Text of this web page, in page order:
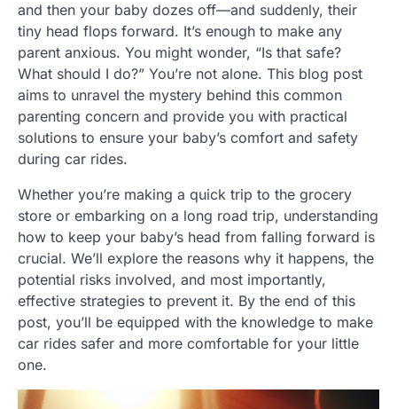
and then your baby dozes off—and suddenly, their
tiny head flops forward. It’s enough to make any
parent anxious. You might wonder, “Is that safe?
What should I do?” You’re not alone. This blog post
aims to unravel the mystery behind this common
parenting concern and provide you with practical
solutions to ensure your baby’s comfort and safety
during car rides.
Whether you’re making a quick trip to the grocery
store or embarking on a long road trip, understanding
how to keep your baby’s head from falling forward is
crucial. We’ll explore the reasons why it happens, the
potential risks involved, and most importantly,
effective strategies to prevent it. By the end of this
post, you’ll be equipped with the knowledge to make
car rides safer and more comfortable for your little
one.